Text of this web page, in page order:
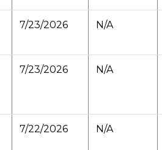
7/23/2026 N/A
7/23/2026 N/A
7/22/2026 N/A